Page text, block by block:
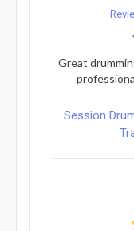
Great
Session